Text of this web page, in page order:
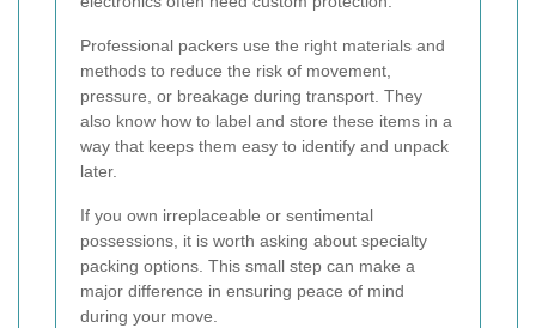
Professional packers use the right materials and
methods to reduce the risk of movement,
pressure, or breakage during transport. They
also know how to label and store these items in a
way that keeps them easy to identify and unpack
later.
If you own irreplaceable or sentimental
possessions, it is worth asking about specialty
packing options. This small step can make a
major difference in ensuring peace of mind
during your move.